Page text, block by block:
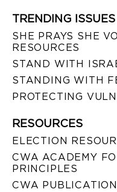
TRENDING ISSUES
SHE PRAYS SHE
RESOURCES
STAND WITH
STANDING WITH
PROTECTING
RESOURCES
ELECTION
CWA ACADEMY
PRINCIPLES
CWA